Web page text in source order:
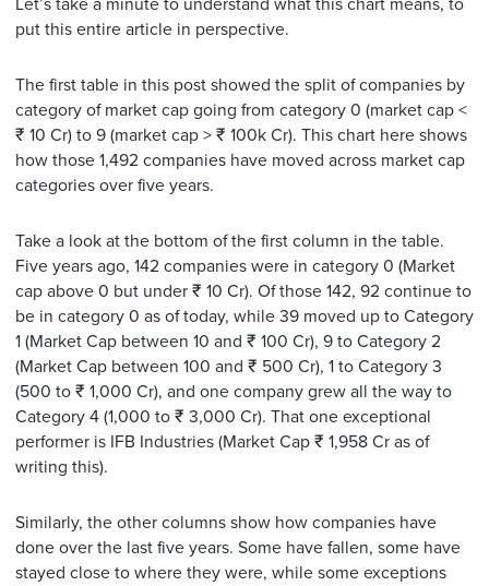
Let’s take a minute to understand what this chart means, to
put this entire article in perspective.
The first table in this post showed the split of companies by
category of market cap going from category 0 (market cap <
₹ 10 Cr) to 9 (market cap > ₹ 100k Cr). This chart here shows
how those 1,492 companies have moved across market cap
categories over five years.
Take a look at the bottom of the first column in the table.
Five years ago, 142 companies were in category 0 (Market
cap above 0 but under ₹ 10 Cr). Of those 142, 92 continue to
be in category 0 as of today, while 39 moved up to Category
1 (Market Cap between 10 and ₹ 100 Cr), 9 to Category 2
(Market Cap between 100 and ₹ 500 Cr), 1 to Category 3
(500 to ₹ 1,000 Cr), and one company grew all the way to
Category 4 (1,000 to ₹ 3,000 Cr). That one exceptional
performer is IFB Industries (Market Cap ₹ 1,958 Cr as of
writing this).
Similarly, the other columns show how companies have
done over the last five years. Some have fallen, some have
stayed close to where they were, while some exceptions